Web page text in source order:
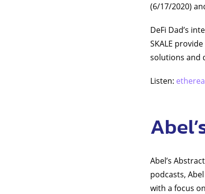
(6/17/2020)
DeFi Dad’s
SKALE
solutions and
Listen:
Abel’s
podcasts,
with a focus